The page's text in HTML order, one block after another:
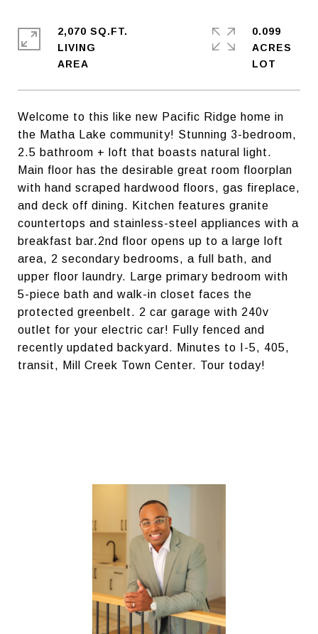
Welcome to this like new Pacific Ridge home in
the Matha Lake community! Stunning 3-bedroom,
2.5 bathroom + loft that boasts natural light.
Main floor has the desirable great room floorplan
with hand scraped hardwood floors, gas fireplace,
and deck off dining. Kitchen features granite
countertops and stainless-steel appliances with a
breakfast bar.2nd floor opens up to a large loft
area, 2 secondary bedrooms, a full bath, and
upper floor laundry. Large primary bedroom with
5-piece bath and walk-in closet faces the
protected greenbelt. 2 car garage with 240v
outlet for your electric car! Fully fenced and
recently updated backyard. Minutes to I-5, 405,
transit, Mill Creek Town Center. Tour today!
2,070 SQ.FT.
LIVING
0.099
ACRES